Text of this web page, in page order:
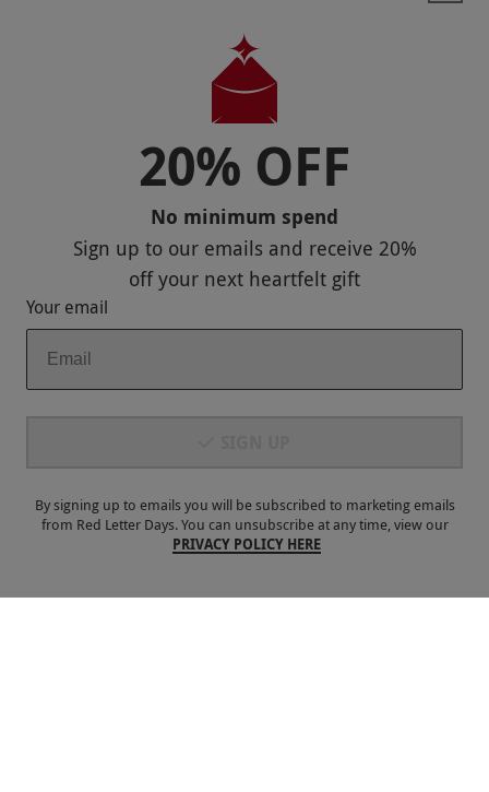
Responsible Disclosure Program
Payment Methods
20% OFF
No minimum spend
Sign up to our emails and receive 20%
offyour next heartfelt gift
Your email
By signing up to emails you will be subscribed to marketing emails
from Red Letter Days. You can unsubscribe at any time, view our
PRIVACY POLICY HERE